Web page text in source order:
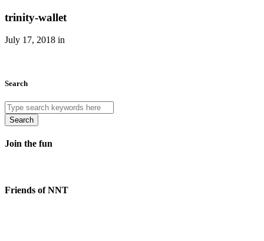
trinity-wallet
July 17, 2018 in
Search
Search
Join the fun
Friends of NNT